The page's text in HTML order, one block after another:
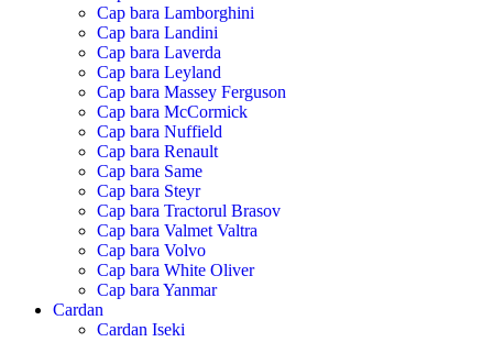
Cap bara Lamborghini
Cap bara Landini
Cap bara Laverda
Cap bara Leyland
Cap bara Massey Ferguson
Cap bara McCormick
Cap bara Nuffield
Cap bara Renault
Cap bara Same
Cap bara Steyr
Cap bara Tractorul Brasov
Cap bara Valmet Valtra
Cap bara Volvo
Cap bara White Oliver
Cap bara Yanmar
Cardan
Cardan Iseki